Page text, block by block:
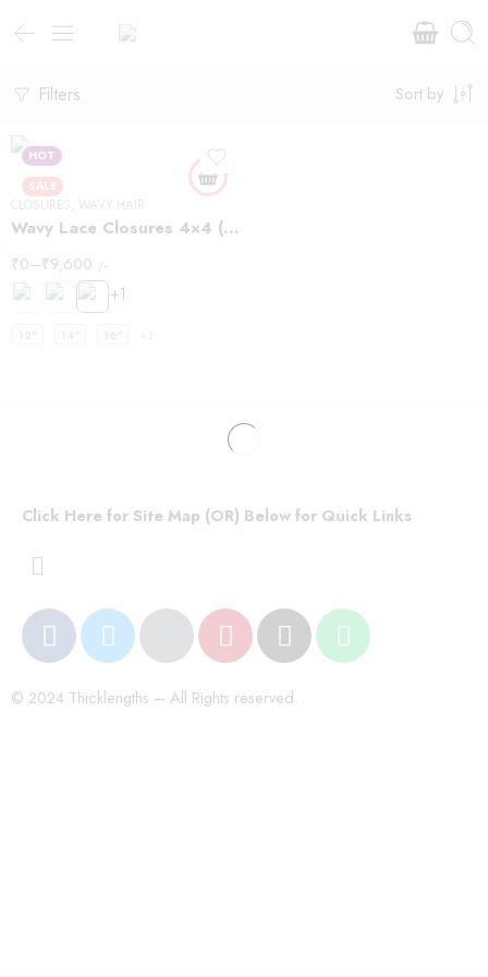
Filters Sort by
HOT
SALE
CLOSURES WAVY HAIR
Wavy Lace Closures 4×4 (Copy)
₹0–₹9,600 /-
+1
Click Here for Site Map (OR) Below for Quick Links
© 2024 Thicklengths – All Rights reserved.